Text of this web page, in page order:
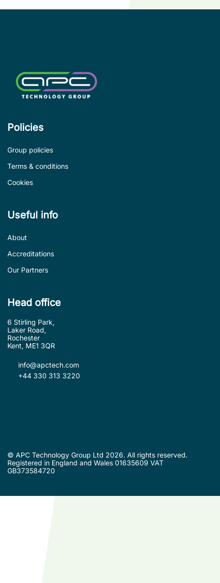
Policies
Group policies
Terms & conditions
Cookies
Useful info
About
Accreditations
Our Partners
Head office
6 Stirling Park,
Laker Road,
Rochester
Kent, ME1 3QR
info@apctech.com
+44 330 313 3220
© APC Technology Group Ltd 2026. All rights reserved.
Registered in England and Wales 01635609 VAT
GB373584720